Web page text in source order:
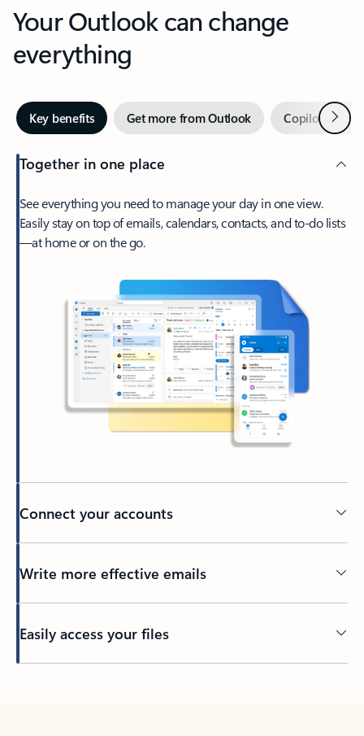
Your Outlook can change
everything
Key benefits Get more from Outlook Copilot inNext
Together in one place
See everything you need to manage your day in one view.
Easily stay on top of emails, calendars, contacts, and to-do lists
—at home or on the go.
Connect your accounts
Write more effective emails
Easily access your files